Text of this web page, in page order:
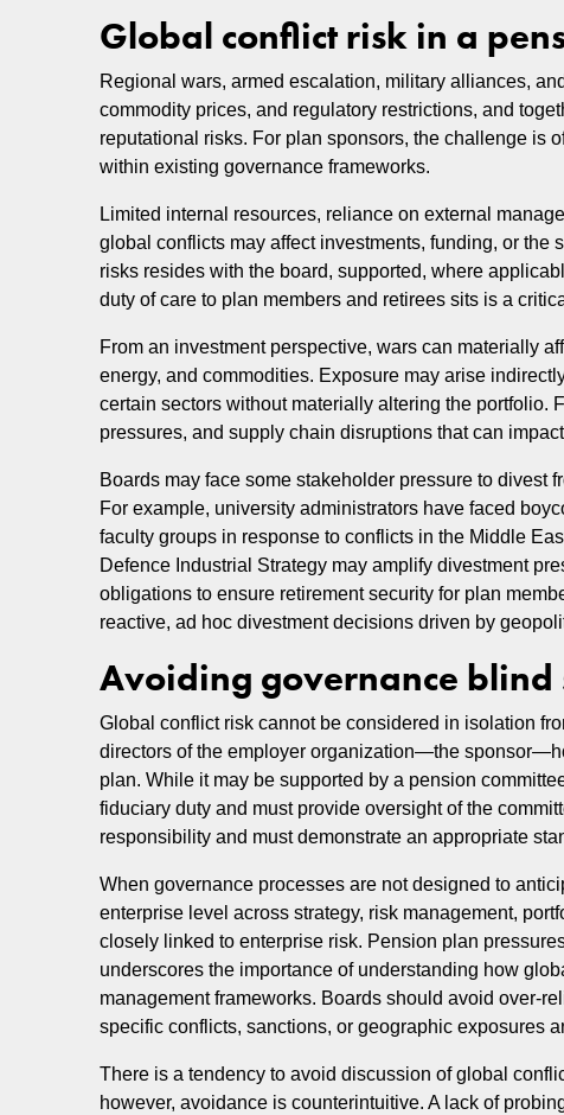
Global conflict risk in a
Regional wars, armed escalation, military alliances,
commodity prices, and regulatory restrictions, and
reputational risks. For plan sponsors, the challenge is
within existing governance frameworks.
Limited internal resources, reliance on external
global conflicts may affect investments, funding, or
risks resides with the board, supported, where
duty of care to plan members and retirees sits is a
From an investment perspective, wars can materially
energy, and commodities. Exposure may arise
certain sectors without materially altering the portfolio.
pressures, and supply chain disruptions that can
Boards may face some stakeholder pressure to divest
For example, university administrators have faced
faculty groups in response to conflicts in the Middle
Defence Industrial Strategy may amplify divestment
obligations to ensure retirement security for plan
reactive, ad hoc divestment decisions driven by
Avoiding governance blind
Global conflict risk cannot be considered in isolation
directors of the employer organization—the
plan. While it may be supported by a pension
fiduciary duty and must provide oversight of the
responsibility and must demonstrate an appropriate
When governance processes are not designed to
enterprise level across strategy, risk management,
closely linked to enterprise risk. Pension plan
underscores the importance of understanding how
management frameworks. Boards should avoid over-
specific conflicts, sanctions, or geographic exposures
There is a tendency to avoid discussion of global
however, avoidance is counterintuitive. A lack of